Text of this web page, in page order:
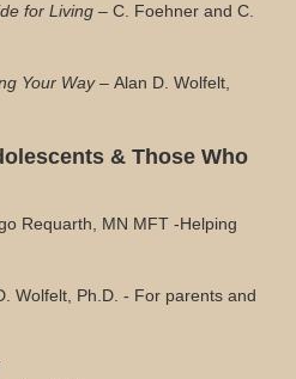
for Living – C. Foehner and C.
Your Way – Alan D. Wolfelt,
& Those Who
Requarth, MN MFT -Helping
Wolfelt, Ph.D. - For parents and